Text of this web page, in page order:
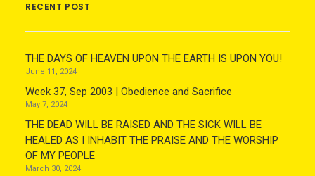
RECENT POST
THE DAYS OF HEAVEN UPON THE EARTH IS UPON YOU!
June 11, 2024
Week 37, Sep 2003 | Obedience and Sacrifice
May 7, 2024
THE DEAD WILL BE RAISED AND THE SICK WILL BE
HEALED AS I INHABIT THE PRAISE AND THE WORSHIP
OF MY PEOPLE
March 30, 2024